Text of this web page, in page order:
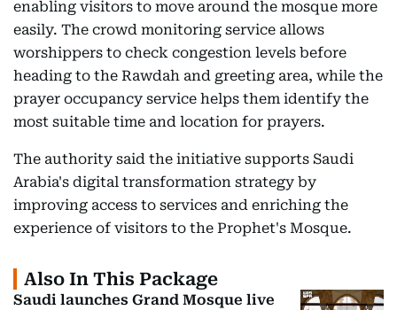
enabling visitors to move around the mosque more
easily. The crowd monitoring service allows
worshippers to check congestion levels before
heading to the Rawdah and greeting area, while the
prayer occupancy service helps them identify the
most suitable time and location for prayers.
The authority said the initiative supports Saudi
Arabia's digital transformation strategy by
improving access to services and enriching the
experience of visitors to the Prophet's Mosque.
Also In This Package
Saudi launches Grand Mosque live